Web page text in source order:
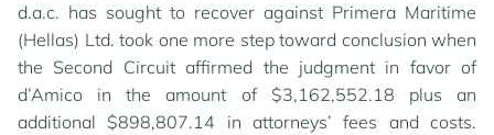
d.a.c. has sought to recover against Primera Maritime
(Hellas) Ltd. took one more step toward conclusion when
the Second Circuit affirmed the judgment in favor of
d’Amico in the amount of $3,162,552.18 plus an
additional $898,807.14 in attorneys’ fees and costs.